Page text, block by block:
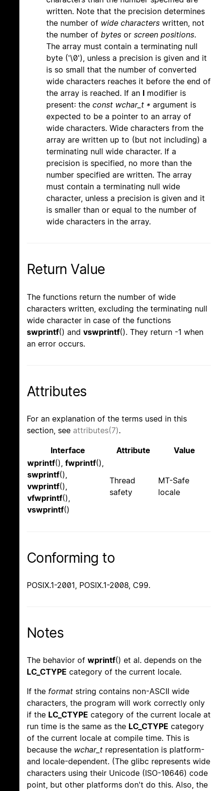
written. Note that the precision determines
the number of wide characters written, not
the number of bytes or screen positions.
The array must contain a terminating null
byte ('\0'), unless a precision is given and it
is so small that the number of converted
wide characters reaches it before the end of
the array is reached. If an l modifier is
present: the const wchar_t * argument is
expected to be a pointer to an array of
wide characters. Wide characters from the
array are written up to (but not including) a
terminating null wide character. If a
precision is specified, no more than the
number specified are written. The array
must contain a terminating null wide
character, unless a precision is given and it
is smaller than or equal to the number of
wide characters in the array.
Return Value
The functions return the number of wide
characters written, excluding the terminating null
wide character in case of the functions
swprintf() and vswprintf(). They return -1 when
an error occurs.
Attributes
For an explanation of the terms used in this
section, see attributes(7).
Interface Attribute
Value
wprintf(), fwprintf(),
swprintf(),
vwprintf(),
vfwprintf(),
vswprintf()
Thread
safety
MT-Safe
locale
Conforming to
POSIX.1-2001, POSIX.1-2008, C99.
Notes
The behavior of wprintf() et al. depends on the
LC_CTYPE category of the current locale.
If the format string contains non-ASCII wide
characters, the program will work correctly only
if the LC_CTYPE category of the current locale at
run time is the same as the LC_CTYPE category
of the current locale at compile time. This is
because the wchar_t representation is platform-
and locale-dependent. (The glibc represents wide
characters using their Unicode (ISO-10646) code
point, but other platforms don't do this. Also, the